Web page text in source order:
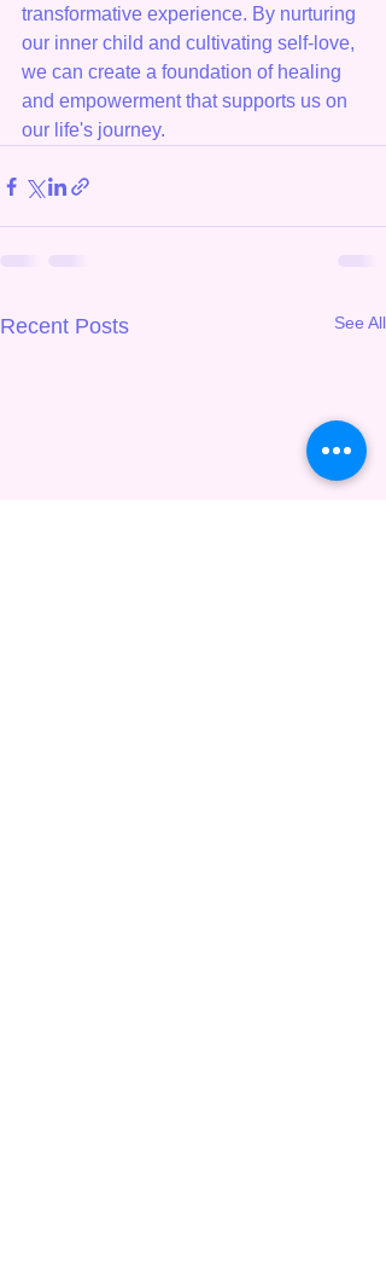
transformative experience. By nurturing
our inner child and cultivating self-love,
we can create a foundation of healing
and empowerment that supports us on
our life's journey.
Recent Posts See All